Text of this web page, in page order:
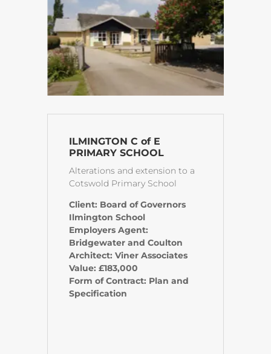
ILMINGTON C of E
PRIMARY SCHOOL
Alterations and extension to a
Cotswold Primary School
Client: Board of Governors
Ilmington School
Employers Agent:
Bridgewater and Coulton
Architect: Viner Associates
Value: £183,000
Form of Contract: Plan and
Specification